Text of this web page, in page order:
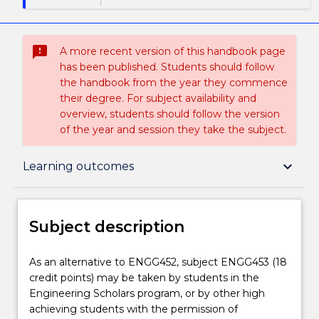
sms_failed
A more recent version of this handbook page
has been published. Students should follow
the handbook from the year they commence
their degree. For subject availability and
overview, students should follow the version
of the year and session they take the subject.
Learning outcomes keyboard_arrow_down
Subject description
Delivery
Teaching staff
Subject description
As
an
alternative
to
As an alternative to ENGG452, subject ENGG453 (18
credit points) may be taken by students in the
Engineering Scholars program, or by other high
achieving students with the permission of